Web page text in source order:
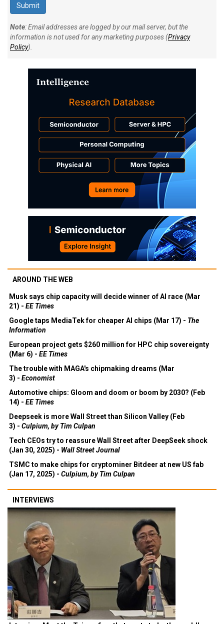
Note: Email addresses are logged by our mail server, but the
information is not used for any marketing purposes (Privacy
Policy).
AROUND THE WEB
Musk says chip capacity will decide winner of AI race (Mar
21) - EE Times
Google taps MediaTek for cheaper AI chips (Mar 17) - The
Information
European project gets $260 million for HPC chip sovereignty
(Mar 6) - EE Times
The trouble with MAGA's chipmaking dreams (Mar
3) - Economist
Automotive chips: Gloom and doom or boom by 2030? (Feb
14) - EE Times
Deepseek is more Wall Street than Silicon Valley (Feb
3) - Culpium, by Tim Culpan
Tech CEOs try to reassure Wall Street after DeepSeek shock
(Jan 30, 2025) - Wall Street Journal
TSMC to make chips for cryptominer Bitdeer at new US fab
(Jan 17, 2025) - Culpium, by Tim Culpan
INTERVIEWS